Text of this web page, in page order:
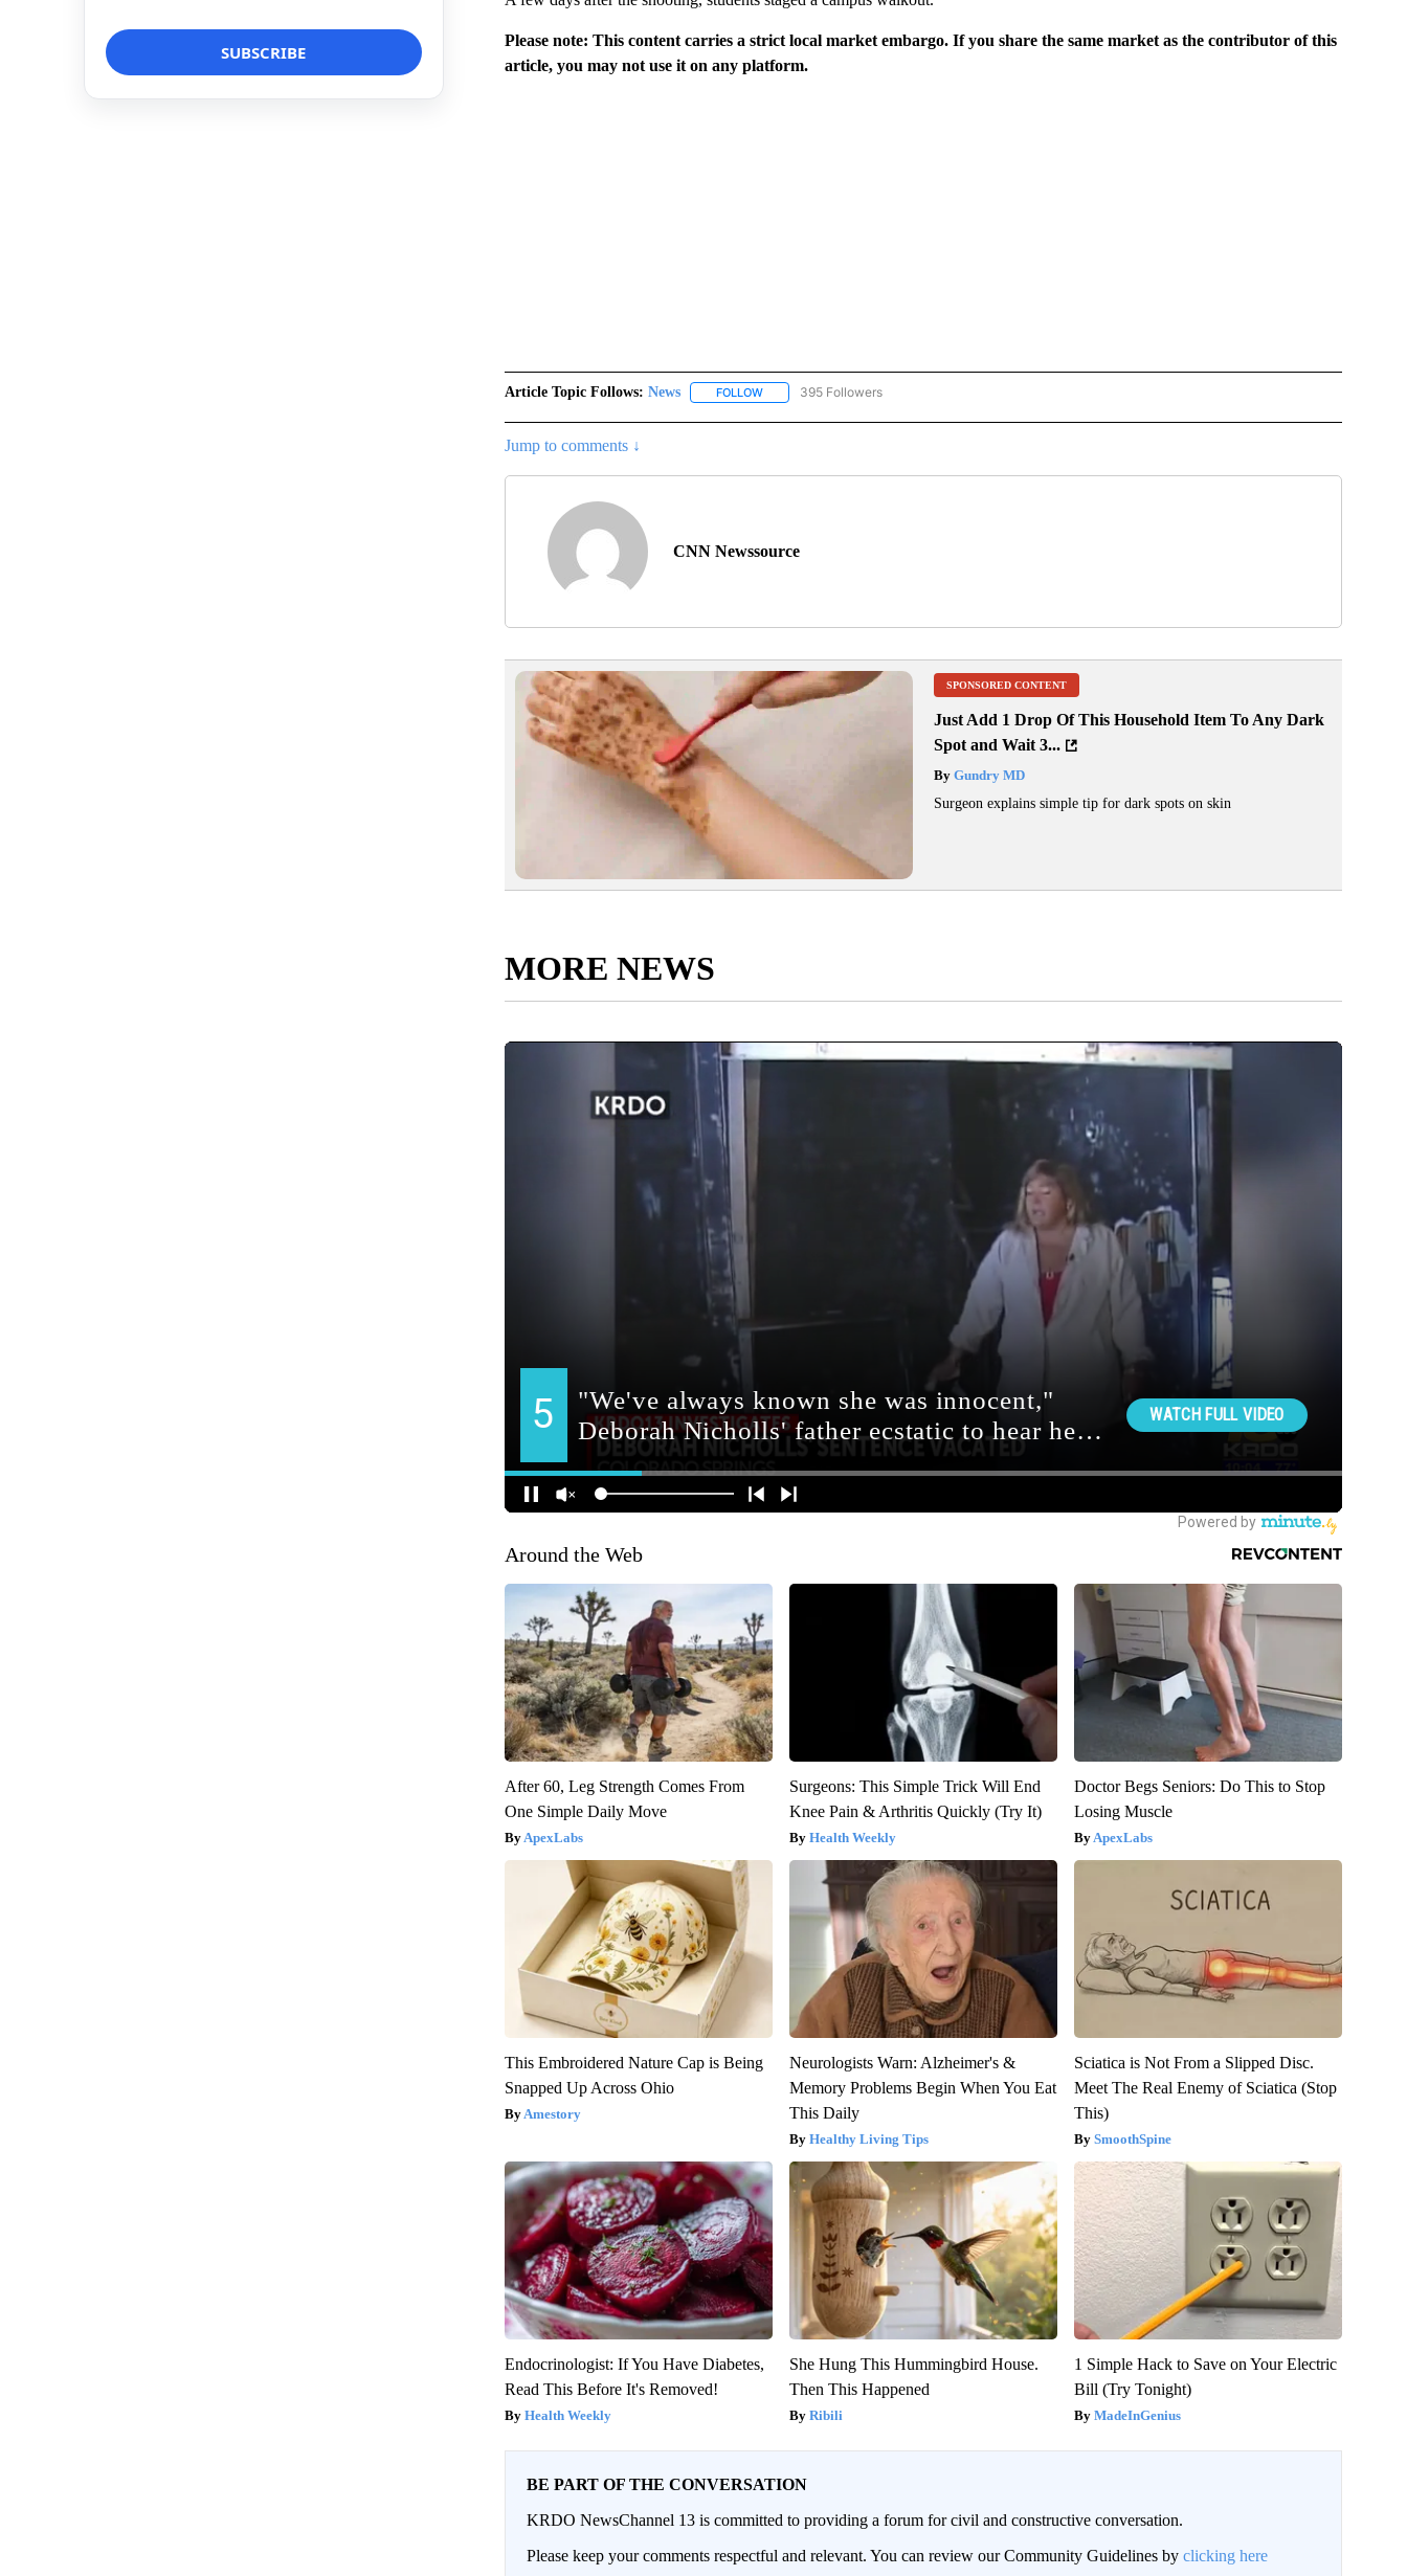
Please note: This content carries a strict local market embargo. If you share the same market as the contributor of this
article, you may not use it on any platform.
Article Topic Follows: News FOLLOWFOLLOW "NEWS" TO RECEIVE NOTIFICATIONS ABOUT NEW PAGES ON "NEWS".
395 Followers
Jump to comments ↓
CNN Newssource
SPONSORED CONTENT
Just Add 1 Drop Of This Household Item To Any Dark
Spot and Wait 3...
ByGundry MD
Surgeon explains simple tip for dark spots on skin
MORE NEWS
Around the Web
After 60, Leg Strength Comes From
One Simple Daily Move
ApexLabs
Surgeons: This Simple Trick Will End
Knee Pain & Arthritis Quickly (Try It)
Health Weekly
Doctor Begs Seniors: Do This to Stop
Losing Muscle
ApexLabs
This Embroidered Nature Cap is Being
Snapped Up Across Ohio
Amestory
Neurologists Warn: Alzheimer's &
Memory Problems Begin When You Eat
This Daily
Healthy Living Tips
Sciatica is Not From a Slipped Disc.
Meet The Real Enemy of Sciatica (Stop
This)
SmoothSpine
Endocrinologist: If You Have Diabetes,
Read This Before It's Removed!
Health Weekly
She Hung This Hummingbird House.
Then This Happened
Ribili
1 Simple Hack to Save on Your Electric
Bill (Try Tonight)
MadeInGenius
BE PART OF THE CONVERSATION
KRDO NewsChannel 13 is committed to providing a forum for civil and constructive conversation.
Please keep your comments respectful and relevant. You can review our Community Guidelines by clicking here